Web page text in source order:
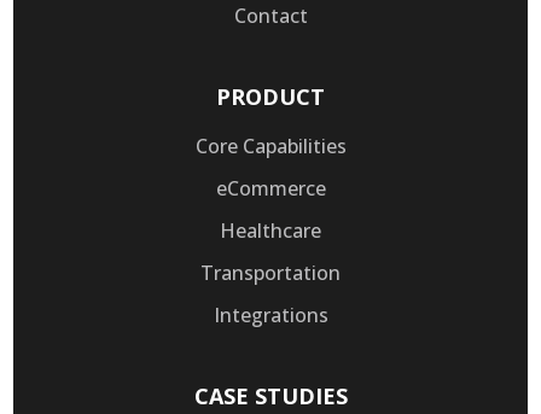
Contact
PRODUCT
Core Capabilities
eCommerce
Healthcare
Transportation
Integrations
CASE STUDIES